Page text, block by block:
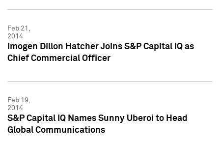
Feb 21,
2014
Imogen Dillon Hatcher Joins S&P Capital IQ as
Chief Commercial Officer
Feb 19,
2014
S&P Capital IQ Names Sunny Uberoi to Head
Global Communications